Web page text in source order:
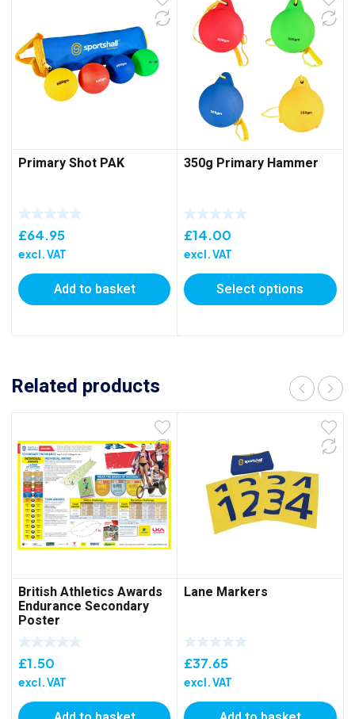
Primary Shot PAK
£64.95
excl. VAT
Add to basket
350g Primary Hammer
£14.00
excl. VAT
Select options
Related products
British Athletics Awards
Endurance Secondary
Poster
£1.50
excl. VAT
Lane Markers
£37.65
excl. VAT